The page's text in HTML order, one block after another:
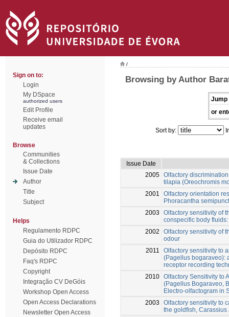
Sign on to:
Login
My DSpace
authorized users
Edit Profile
Receive email
updates
Browse
Communities
& Collections
Issue Date
Author
Title
Subject
Helps
Regulamento RDPC
Guia do Utilizador RDPC
Depósito RDPC
Faq's RDPC
Copyright
Integração CV DeGóis
Workshop Open Access
Open Access Declarations
Newsletter Open Access
/
Browsing by Author
Jump
or
Sort by:
Issue Date
2005 Olfactory
tilapia (Oreochromis
2001
Olfactory orientation
Phoracantha
2003
Olfactory sensitivity of
conspecific body
2002
Olfactory sensitivity of
odour
2011
Olfactory sensitivity to
(Pagellus bogaraveo):
receptor recording
2010 Olfactory Sensitivity to
(Pagellus Bogaraveo,
Electro-olfactogram in
2003
Olfactory sensitivity to
the goldfish, Carassius